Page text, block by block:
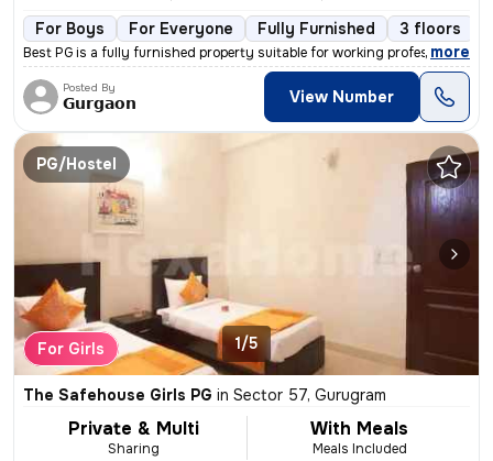
For Boys For Everyone Fully Furnished 3 floors
Best PG is a fully furnished property suitable for working professiona
, more
Posted By
𝗚𝘂𝗿𝗴𝗮𝗼𝗻 View Number
PG/Hostel
For Girls 1/5
The Safehouse Girls PG in Sector 57, Gurugram
Private & Multi
Sharing
With Meals
Meals Included